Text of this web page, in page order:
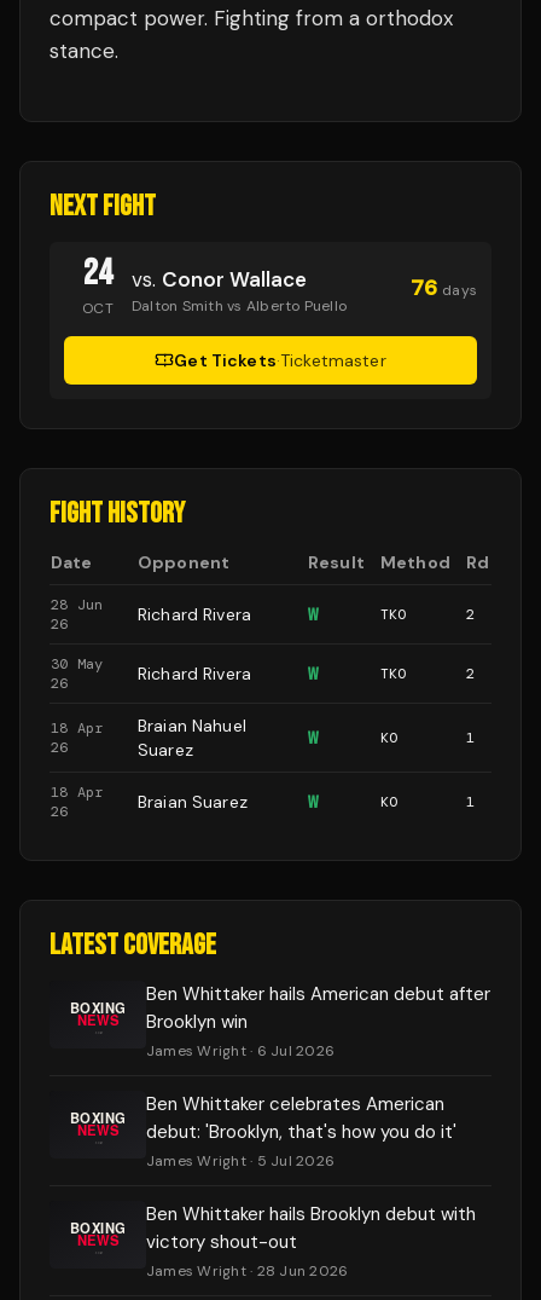
compact power. Fighting from a orthodox
stance.
NEXT FIGHT
24
OCT
vs. Conor Wallace
Dalton Smith vs Alberto Puello
76 days
Get Tickets·Ticketmaster
FIGHT HISTORY
Date Opponent Result Method Rd
28 Jun
26
Richard Rivera W TKO 2
30 May
26
Richard Rivera W TKO 2
18 Apr
26
Braian Nahuel
Suarez
W KO 1
18 Apr
26
Braian Suarez W KO 1
LATEST COVERAGE
Ben Whittaker hails American debut after
Brooklyn win
James Wright· 6 Jul 2026
Ben Whittaker celebrates American
debut: 'Brooklyn, that's how you do it'
James Wright· 5 Jul 2026
Ben Whittaker hails Brooklyn debut with
victory shout-out
James Wright· 28 Jun 2026